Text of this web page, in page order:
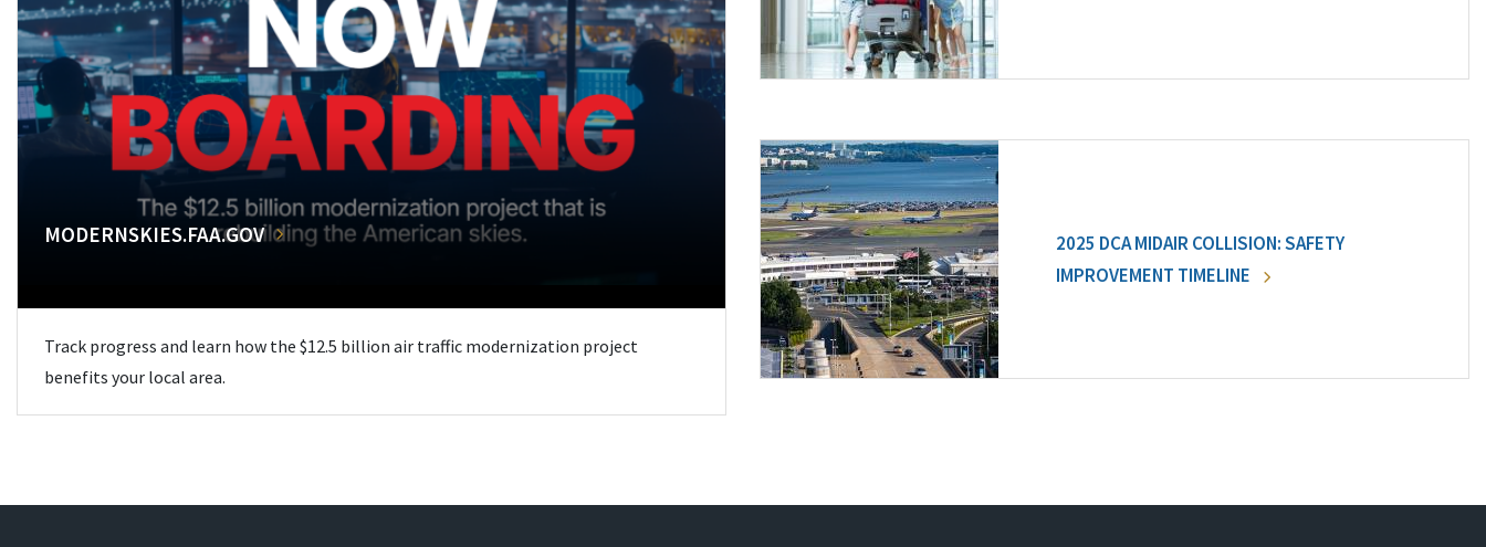
MODERNSKIES.FAA.GOV
Track progress and learn how the $12.5 billion air traffic modernization project
benefits your local area.
2025 DCA MIDAIR COLLISION: SAFETY
IMPROVEMENT TIMELINE